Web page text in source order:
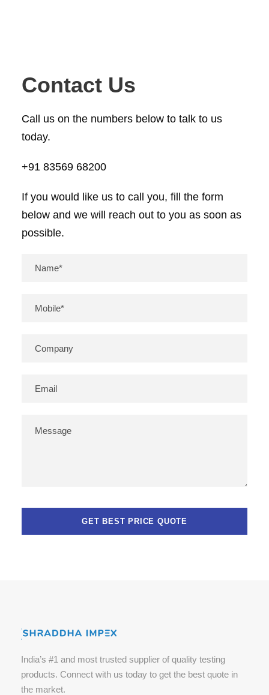
Contact Us
Call us on the numbers below to talk to us
today.
+91 83569 68200
If you would like us to call you, fill the form
below and we will reach out to you as soon as
possible.
India’s #1 and most trusted supplier of quality testing
products. Connect with us today to get the best quote in
the market.